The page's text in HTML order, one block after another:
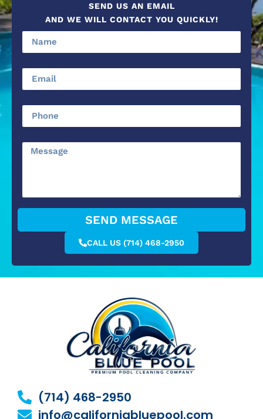
SEND US AN EMAIL
AND WE WILL CONTACT YOU QUICKLY!
SEND MESSAGE
CALL US (714) 468-2950
(714) 468-2950
info@californiabluepool.com